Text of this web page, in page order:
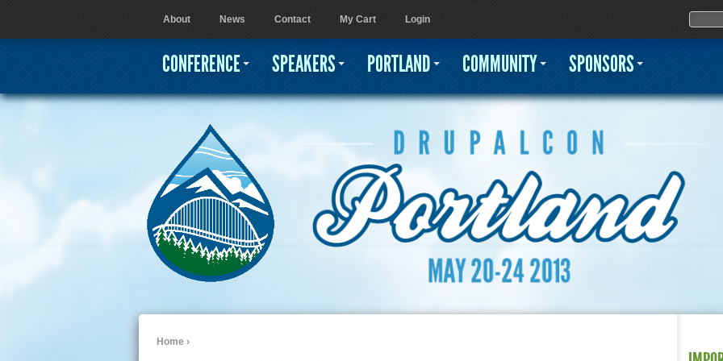
Jump to navigation
Home ›
User menu
About News Contact My Cart Login Search
CONFERENCE SPEAKERS PORTLAND COMMUNITY SPONSORS